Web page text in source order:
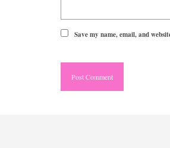
Save my name, email, and